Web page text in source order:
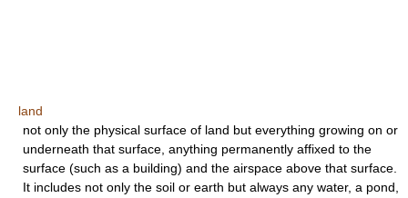
land
not only the physical surface of land but everything growing on or
underneath that surface, anything permanently affixed to the
surface (such as a building) and the airspace above that surface.
It includes not only the soil or earth but always any water, a pond,